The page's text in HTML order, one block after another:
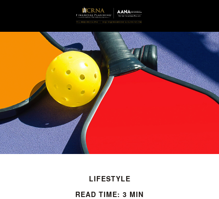
LIFESTYLE
READ TIME: 3 MIN